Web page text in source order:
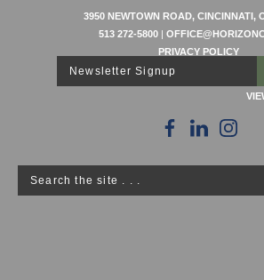
3950 NEWTOWN ROAD, CINCINNATI,
513 272-5800 |
PRIVACY POLICY
Newsletter Signup
Search the site . . .